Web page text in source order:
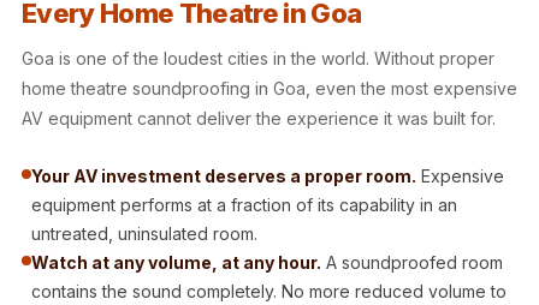
Banquet Halls
BassBloc® Bass
Absorber
Bed Room
Bedroom -
Acoustic Solutions
Bedroom
Acoustics
Every Home Theatre in Goa
Goa is one of the loudest cities in the world. Without proper
home theatre soundproofing in Goa, even the most expensive
AV equipment cannot deliver the experience it was built for.
Your AV investment deserves a proper room. Expensive
equipment performs at a fraction of its capability in an
untreated, uninsulated room.
Watch at any volume, at any hour. A soundproofed room
contains the sound completely. No more reduced volume to